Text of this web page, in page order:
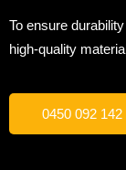
To ensure
high-quality
0450 092 142